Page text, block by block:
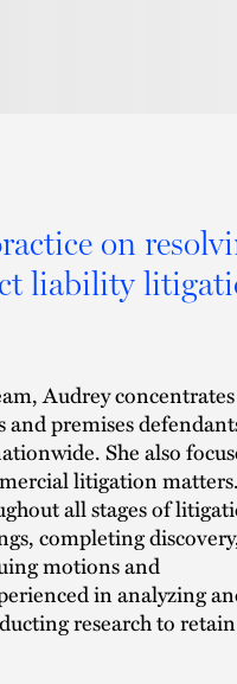
on
liability
Audrey
premises
She also
litigation
all stages of
completing
motions and
in analyzing
research to retain